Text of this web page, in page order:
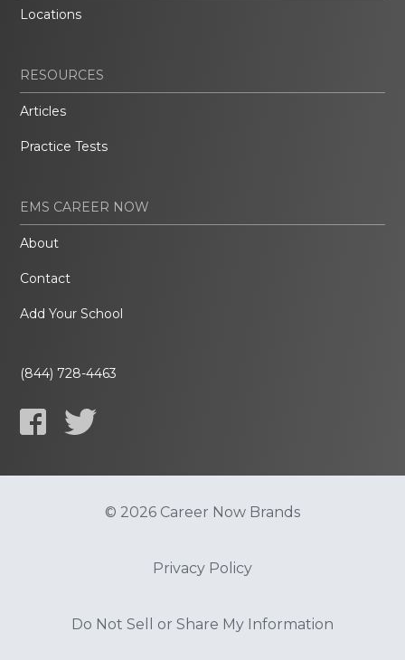
Locations
RESOURCES
Articles
Practice Tests
EMS CAREER NOW
About
Contact
Add Your School
(844) 728-4463
© 2026 Career Now Brands
Privacy Policy
Do Not Sell or Share My Information